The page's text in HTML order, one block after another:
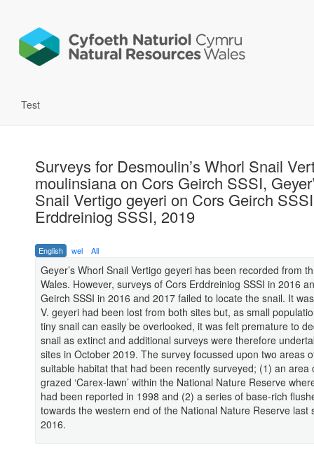
Test
Surveys for Desmoulin’s Whorl Snail
moulinsiana on Cors Geirch SSSI,
Snail Vertigo geyeri on Cors Geirch
Erddreiniog SSSI, 2019
English wel All
Geyer’s Whorl Snail Vertigo geyeri has been recorded from
Wales. However, surveys of Cors Erddreiniog SSSI in 2016
Geirch SSSI in 2016 and 2017 failed to locate the snail. It
V. geyeri had been lost from both sites but, as small
tiny snail can easily be overlooked, it was felt premature to
snail as extinct and additional surveys were therefore
sites in October 2019. The survey focussed upon two areas
suitable habitat that had been recently surveyed; (1) an area
grazed ‘Carex-lawn’ within the National Nature Reserve
had been reported in 1998 and (2) a series of base-rich
towards the western end of the National Nature Reserve last
2016.